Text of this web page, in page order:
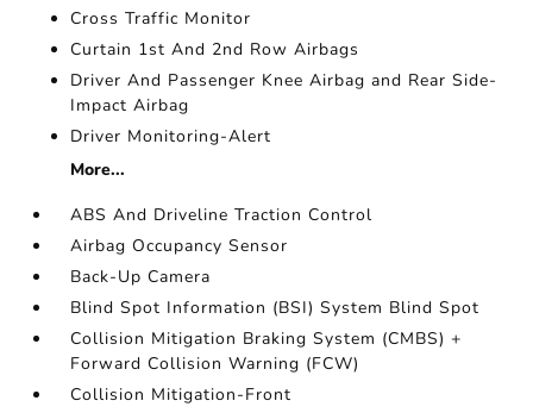
Cross Traffic Monitor
Curtain 1st And 2nd Row Airbags
Driver And Passenger Knee Airbag and Rear Side-
Impact Airbag
Driver Monitoring-Alert
More...
ABS And Driveline Traction Control
Airbag Occupancy Sensor
Back-Up Camera
Blind Spot Information (BSI) System Blind Spot
Collision Mitigation Braking System (CMBS) +
Forward Collision Warning (FCW)
Collision Mitigation-Front